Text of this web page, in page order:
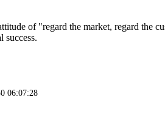
of "regard the market, regard the
success.
06:07:28